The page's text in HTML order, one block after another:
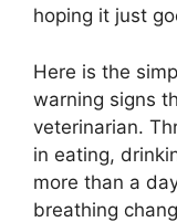
hoping it just
Here is the
warning signs
veterinarian.
in eating,
more than a
breathing